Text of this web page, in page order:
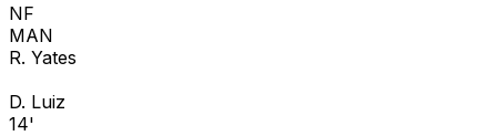
NF
MAN
R. Yates
D. Luiz
14'